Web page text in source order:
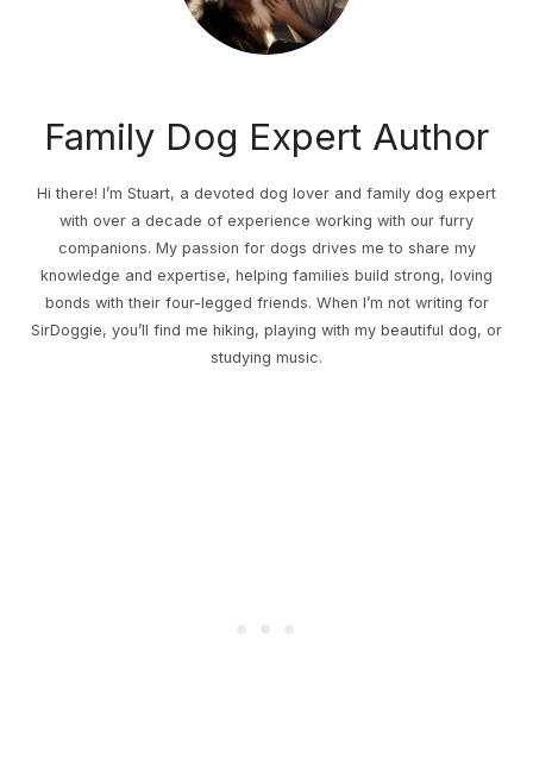
Family Dog Expert Author
Hi there! I’m Stuart, a devoted dog lover and family dog expert
with over a decade of experience working with our furry
companions. My passion for dogs drives me to share my
knowledge and expertise, helping families build strong, loving
bonds with their four-legged friends. When I’m not writing for
SirDoggie, you’ll find me hiking, playing with my beautiful dog, or
studying music.